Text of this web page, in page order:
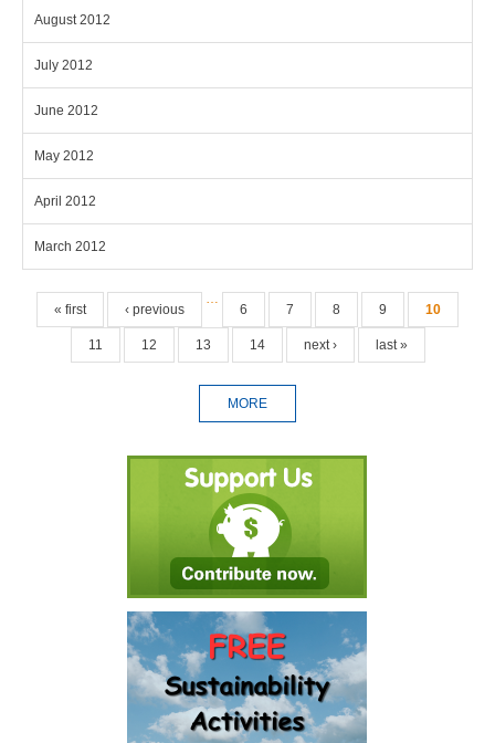
August 2012
July 2012
June 2012
May 2012
April 2012
March 2012
Pages
« first ‹ previous
…
6 7 8 9 10
11 12 13 14 next › last »
MORE